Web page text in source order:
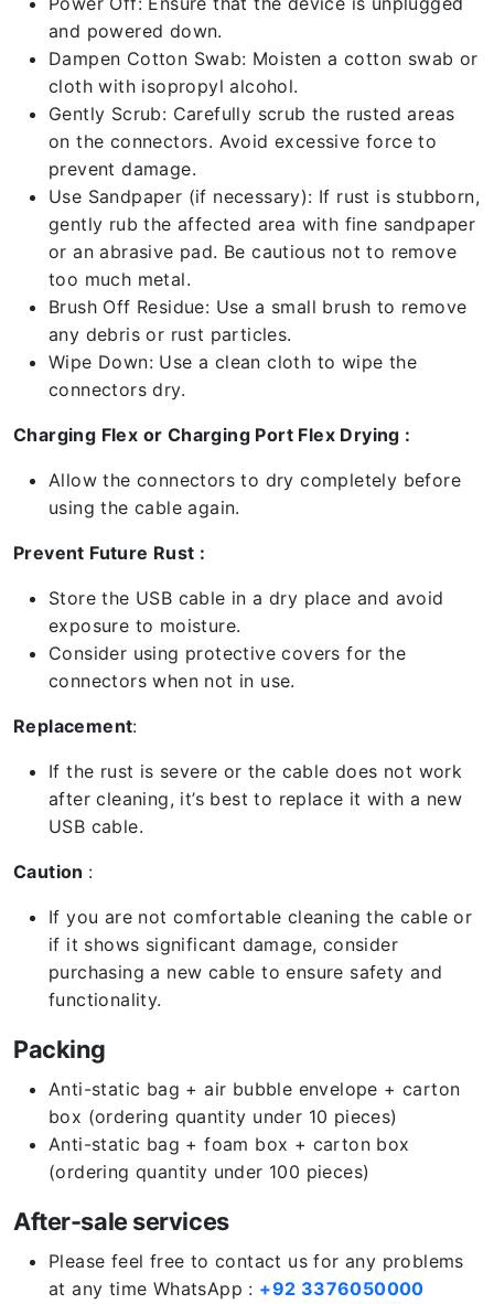
and powered down.
Dampen Cotton Swab: Moisten a cotton swab or
cloth with isopropyl alcohol.
Gently Scrub: Carefully scrub the rusted areas
on the connectors. Avoid excessive force to
prevent damage.
Use Sandpaper (if necessary): If rust is stubborn,
gently rub the affected area with fine sandpaper
or an abrasive pad. Be cautious not to remove
too much metal.
Brush Off Residue: Use a small brush to remove
any debris or rust particles.
Wipe Down: Use a clean cloth to wipe the
connectors dry.
Charging Flex or Charging Port Flex Drying :
Allow the connectors to dry completely before
using the cable again.
Prevent Future Rust :
Store the USB cable in a dry place and avoid
exposure to moisture.
Consider using protective covers for the
connectors when not in use.
Replacement:
If the rust is severe or the cable does not work
after cleaning, it’s best to replace it with a new
USB cable.
Caution :
If you are not comfortable cleaning the cable or
if it shows significant damage, consider
purchasing a new cable to ensure safety and
functionality.
Packing
Anti-static bag + air bubble envelope + carton
box (ordering quantity under 10 pieces)
Anti-static bag + foam box + carton box
(ordering quantity under 100 pieces)
After-sale services
Please feel free to contact us for any problems
at any time WhatsApp : +92 3376050000